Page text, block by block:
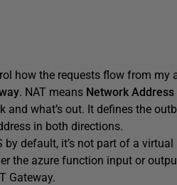
how the requests flow from my
. NAT means Network
and what’s out. It defines the
in both directions.
default, it’s not part of a virtual
the azure function input or
Gateway.